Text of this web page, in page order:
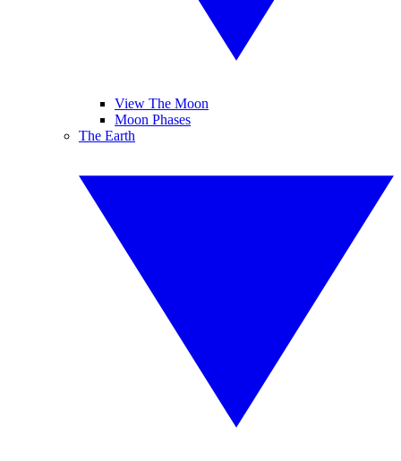
View The Moon
Moon Phases
The Earth